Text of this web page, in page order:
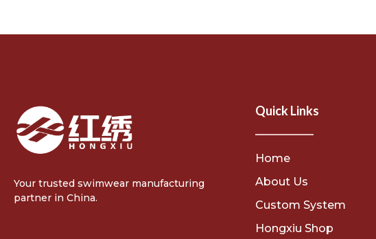
Your trusted swimwear manufacturing
partner in China.
Quick Links
Home
About Us
Custom System
Hongxiu Shop